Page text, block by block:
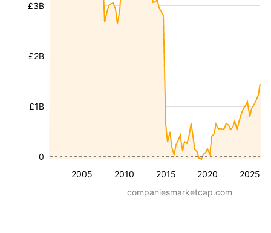
2005 2010 2015 2020 2025
£1B
£2B
£3B
0
companiesmarketcap.com